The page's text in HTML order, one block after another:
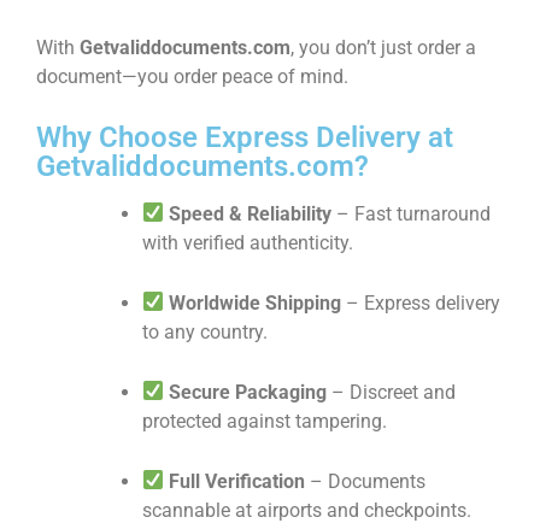
With Getvaliddocuments.com, you don’t just order a
document—you order peace of mind.
Why Choose Express Delivery at
Getvaliddocuments.com?
Speed & Reliability – Fast turnaround
with verified authenticity.
Worldwide Shipping – Express delivery
to any country.
Secure Packaging – Discreet and
protected against tampering.
Full Verification – Documents
scannable at airports and checkpoints.